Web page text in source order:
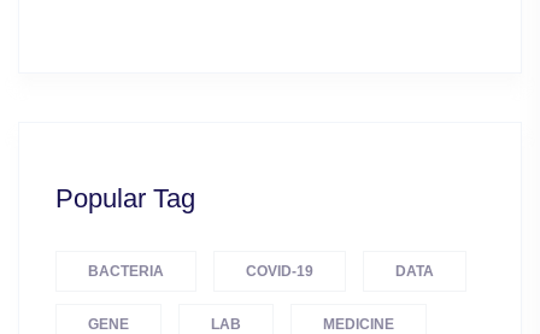
Popular Tag
BACTERIA COVID-19 DATA
GENE LAB MEDICINE